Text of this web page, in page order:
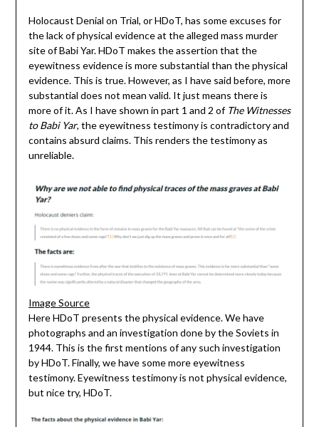
Holocaust Denial on Trial, or HDoT, has some excuses for
the lack of physical evidence at the alleged mass murder
site of Babi Yar. HDoT makes the assertion that the
eyewitness evidence is more substantial than the physical
evidence. This is true. However, as I have said before, more
substantial does not mean valid. It just means there is
more of it. As I have shown in part 1 and 2 of The Witnesses
to Babi Yar, the eyewitness testimony is contradictory and
contains absurd claims. This renders the testimony as
unreliable.
Image Source
Here HDoT presents the physical evidence. We have
photographs and an investigation done by the Soviets in
1944. This is the first mentions of any such investigation
by HDoT. Finally, we have some more eyewitness
testimony. Eyewitness testimony is not physical evidence,
but nice try, HDoT.